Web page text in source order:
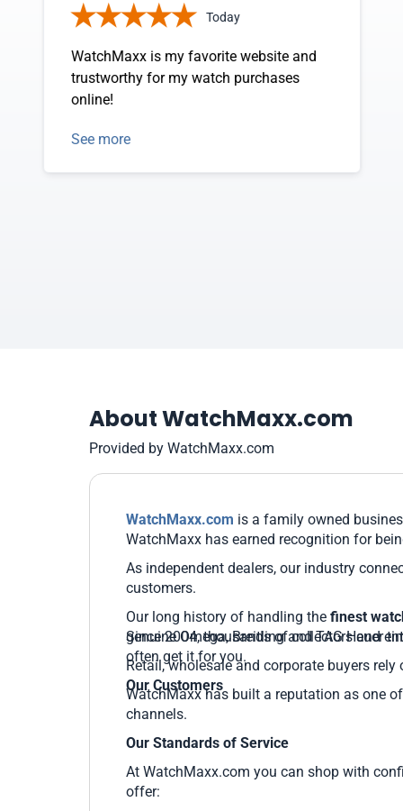
Today
WatchMaxx is my favorite website and
trustworthy for my watch purchases
online!
See more
About WatchMaxx.com
Provided by WatchMaxx.com
WatchMaxx.com is a family owned
WatchMaxx has earned recognition for
As independent dealers, our industry
customers.
Our long history of handling the finest
genuine Omega, Breitling and TAG Heuer
often get it for you.
Our Customers
Since 2004, thousands of collectors and
Retail, wholesale and corporate buyers
WatchMaxx has built a reputation as one
channels.
Our Standards of Service
At WatchMaxx.com you can shop with
offer: